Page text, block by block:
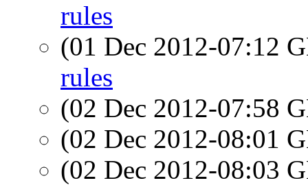
rules
(01 Dec 2012-07:12
rules
(02 Dec 2012-07:58
(02 Dec 2012-08:01
(02 Dec 2012-08:03